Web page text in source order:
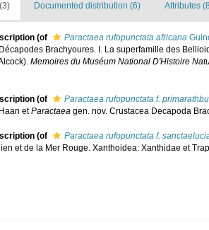
Documented distribution (6) Attributes
(of Paractaea rufopunctata africana
Brachyoures. I. La superfamille des
Memoires du Muséum National D'Histoire
(of
Paractaea rufopunctata f.
etParactaea gen. nov. Crustacea Decapoda
(of
Paractaea rufopunctata f.
et de la Mer Rouge. Xanthoidea: Xanthidae et